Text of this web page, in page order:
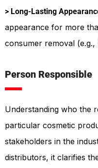
> Long-Lasting
appearance for more
consumer removal
Person Responsible
Understanding who the
particular cosmetic
stakeholders in the
distributors, it clarifies